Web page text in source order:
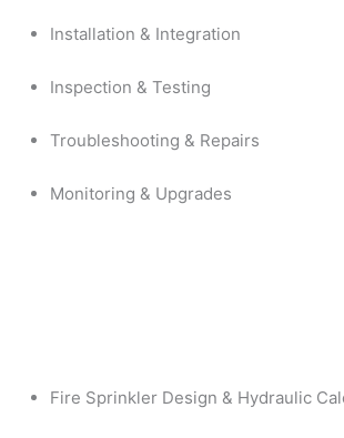
Installation & Integration
Inspection & Testing
Troubleshooting & Repairs
Monitoring & Upgrades
Fire Sprinkler Design & Hydraulic